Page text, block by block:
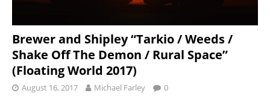
Brewer and Shipley “Tarkio / Weeds /
Shake Off The Demon / Rural Space”
(Floating World 2017)
August 16, 2017 Michael Farley 0